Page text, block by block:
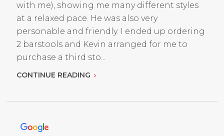
with me), showing me many different styles
at a relaxed pace. He was also very
personable and friendly. I ended up ordering
2 barstools and Kevin arranged for me to
purchase a third sto...
CONTINUE READING